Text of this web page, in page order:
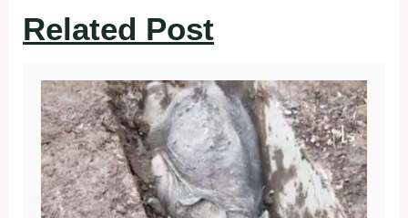
Related Post